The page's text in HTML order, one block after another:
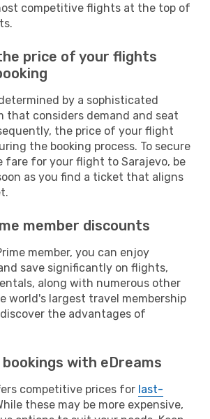
competitive flights at the top of
price of your flights
by a sophisticated
that considers demand and seat
the price of your flight
the booking process. To secure
fare for your flight to Sarajevo, be
as you find a ticket that aligns
member discounts
member, you can enjoy
save significantly on flights,
along with numerous other
world's largest travel membership
the advantages of
with eDreams
competitive prices for last-
these may be more expensive,